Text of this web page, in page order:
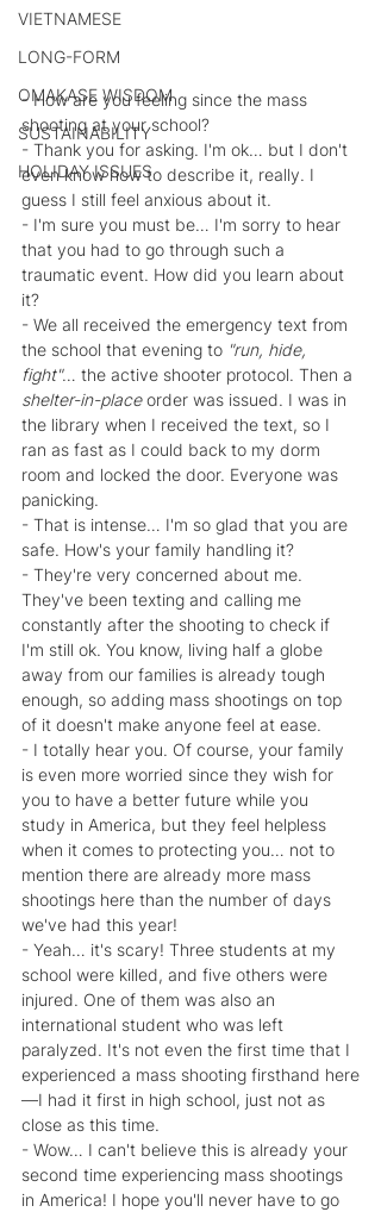
VIETNAMESE
LONG-FORM
OMAKASE WISDOM
SUSTAINABILITY
HOLIDAY ISSUES
- How are you feeling since the mass
shooting at your school?
- Thank you for asking. I'm ok… but I don't
even know how to describe it, really. I
guess I still feel anxious about it.
- I'm sure you must be… I'm sorry to hear
that you had to go through such a
traumatic event. How did you learn about
it?
- We all received the emergency text from
the school that evening to "run, hide,
fight"… the active shooter protocol. Then a
shelter-in-place order was issued. I was in
the library when I received the text, so I
ran as fast as I could back to my dorm
room and locked the door. Everyone was
panicking.
- That is intense… I'm so glad that you are
safe. How's your family handling it?
- They're very concerned about me.
They've been texting and calling me
constantly after the shooting to check if
I'm still ok. You know, living half a globe
away from our families is already tough
enough, so adding mass shootings on top
of it doesn't make anyone feel at ease.
- I totally hear you. Of course, your family
is even more worried since they wish for
you to have a better future while you
study in America, but they feel helpless
when it comes to protecting you… not to
mention there are already more mass
shootings here than the number of days
we've had this year!
- Yeah… it's scary! Three students at my
school were killed, and five others were
injured. One of them was also an
international student who was left
paralyzed. It's not even the first time that I
experienced a mass shooting firsthand here
—I had it first in high school, just not as
close as this time.
- Wow… I can't believe this is already your
second time experiencing mass shootings
in America! I hope you'll never have to go